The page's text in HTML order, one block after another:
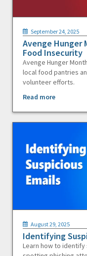
September 24, 2025
Avenge Hunger
Food Insecurity
Avenge Hunger
local food pantries
volunteer efforts.
Read more
August 29, 2025
Identifying
Learn how to